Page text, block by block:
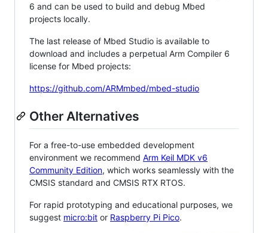
6 and can be used to build and debug Mbed
projects locally.
The last release of Mbed Studio is available to
download and includes a perpetual Arm Compiler 6
license for Mbed projects:
https://github.com/ARMmbed/mbed-studio
Other Alternatives
For a free-to-use embedded development
environment we recommend Arm Keil MDK v6
Community Edition, which works seamlessly with the
CMSIS standard and CMSIS RTX RTOS.
For rapid prototyping and educational purposes, we
suggest micro:bit or Raspberry Pi Pico.